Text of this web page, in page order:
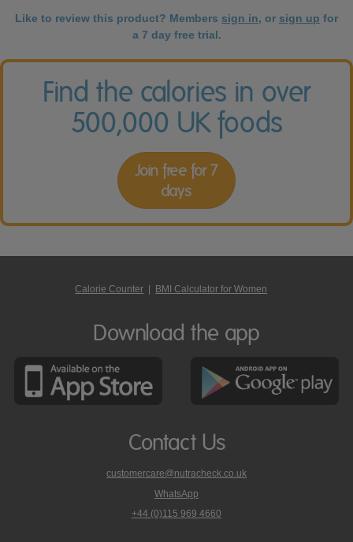
Like to review this product? Members sign in, or sign up for
a 7 day free trial.
Find the calories in over
500,000 UK foods
Join free for 7
days
Calorie Counter BMI Calculator for Women
Download the app
Contact Us
customercare@nutracheck.co.uk
WhatsApp
phone
+44 (0)115 969 4660